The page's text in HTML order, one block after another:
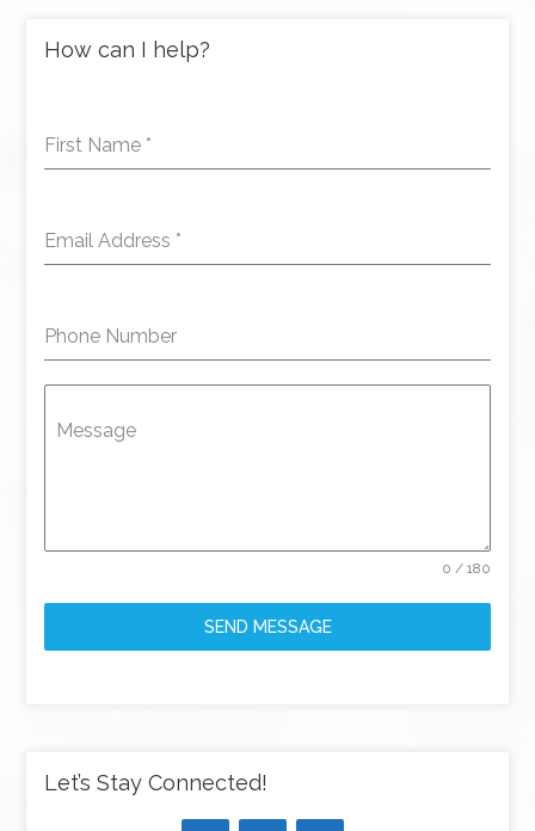
How can I help?
First Name *
Email Address *
Phone Number
Message
0 / 180
SEND MESSAGE
Let’s Stay Connected!